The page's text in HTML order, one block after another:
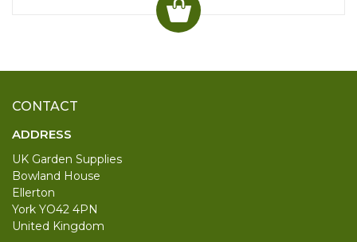
CONTACT
ADDRESS
UK Garden Supplies
Bowland House
Ellerton
York YO42 4PN
United Kingdom